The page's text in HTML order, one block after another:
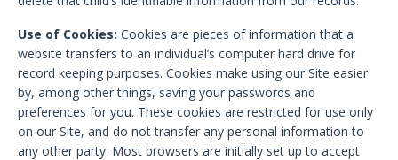
Use of Cookies: Cookies are pieces of information that a
website transfers to an individual’s computer hard drive for
record keeping purposes. Cookies make using our Site easier
by, among other things, saving your passwords and
preferences for you. These cookies are restricted for use only
on our Site, and do not transfer any personal information to
any other party. Most browsers are initially set up to accept